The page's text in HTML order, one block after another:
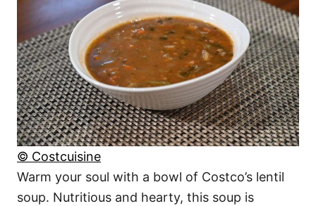
© Costcuisine
Warm your soul with a bowl of Costco’s lentil
soup. Nutritious and hearty, this soup is